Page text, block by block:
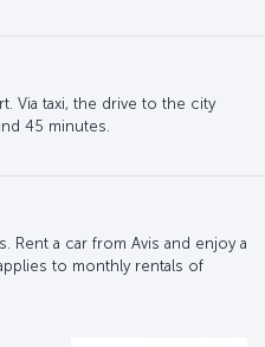
Via taxi, the drive to the city
45 minutes.
Rent a car from Avis and enjoy a
to monthly rentals of